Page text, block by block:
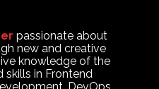
passionate about
new and creative
knowledge of the
skills in Frontend